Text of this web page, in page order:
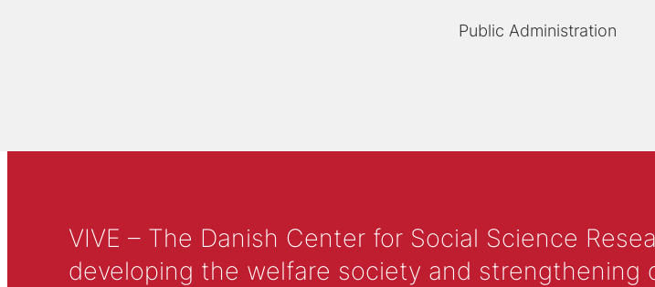
Public Administration
VIVE – The Danish Center for Social Science
developing the welfare society and strengthening